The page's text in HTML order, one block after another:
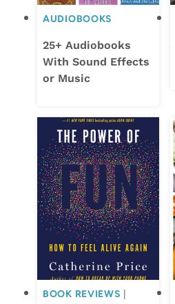
AUDIOBOOKS
25+ Audiobooks
With Sound Effects
or Music
BOOK REVIEWS